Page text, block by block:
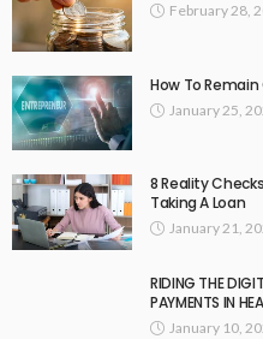
February 28,
How To
January 25,
8 Reality
Taking A Loan
January 21,
RIDING THE
PAYMENTS IN
January 10,